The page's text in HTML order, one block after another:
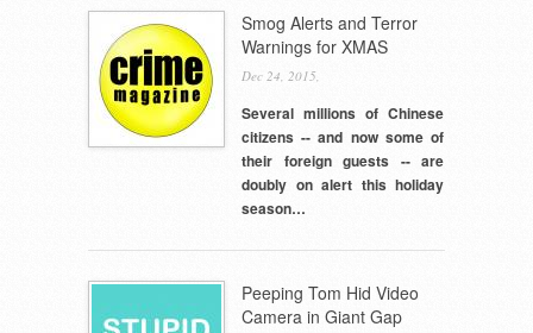
Smog Alerts and Terror
Warnings for XMAS
Dec 24, 2015,
Several millions of Chinese
citizens -- and now some of
their foreign guests -- are
doubly on alert this holiday
season…
Peeping Tom Hid Video
Camera in Giant Gap